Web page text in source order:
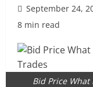
September 24,
8 min read
Bid Price What